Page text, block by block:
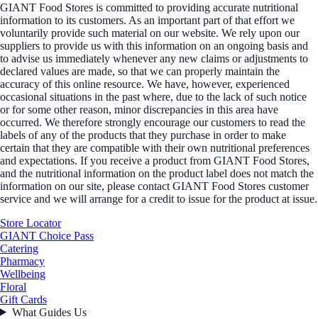
GIANT Food Stores is committed to providing accurate nutritional
information to its customers. As an important part of that effort we
voluntarily provide such material on our website. We rely upon our
suppliers to provide us with this information on an ongoing basis and
to advise us immediately whenever any new claims or adjustments to
declared values are made, so that we can properly maintain the
accuracy of this online resource. We have, however, experienced
occasional situations in the past where, due to the lack of such notice
or for some other reason, minor discrepancies in this area have
occurred. We therefore strongly encourage our customers to read the
labels of any of the products that they purchase in order to make
certain that they are compatible with their own nutritional preferences
and expectations. If you receive a product from GIANT Food Stores,
and the nutritional information on the product label does not match the
information on our site, please contact GIANT Food Stores customer
service and we will arrange for a credit to issue for the product at issue.
Store Locator
GIANT Choice Pass
Catering
Pharmacy
Wellbeing
Floral
Gift Cards
What Guides Us